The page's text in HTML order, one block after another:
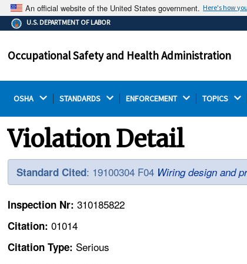
An official website of the United States government. Here's how
The .gov means it's official.
Federal government websites often end in .gov or
on a federal government site.
U.S. DEPARTMENT OF LABOR
Occupational Safety and Health Administration
OSHA STANDARDS ENFORCEMENT TOPICS
Violation Detail
Standard Cited: 19100304 F04 Wiring design and
Inspection Nr:310185822
Citation:01014
Citation Type: Serious